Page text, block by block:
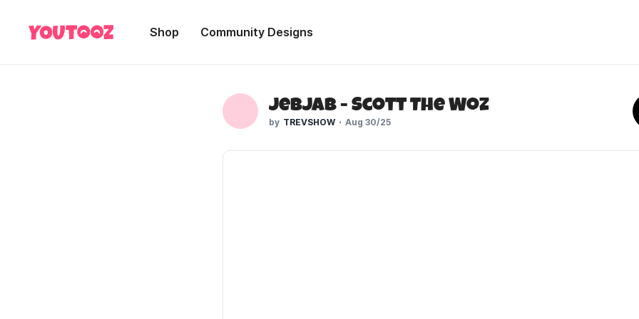
Shop Community Designs
JebJab - Scott The Woz
TREVSHOW Aug 30/25